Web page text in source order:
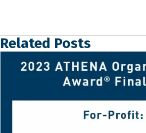
Related Posts